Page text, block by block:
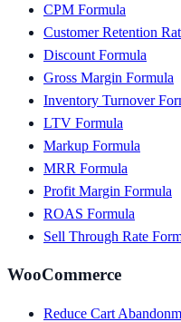
CPM Formula
Customer Retention
Discount Formula
Gross Margin Formula
Inventory Turnover
LTV Formula
Markup Formula
MRR Formula
Profit Margin Formula
ROAS Formula
Sell Through Rate
WooCommerce
Reduce Cart